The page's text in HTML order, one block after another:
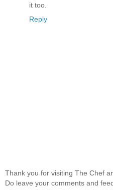
it too.
Reply
Thank you for visiting The Chef
Do leave your comments and